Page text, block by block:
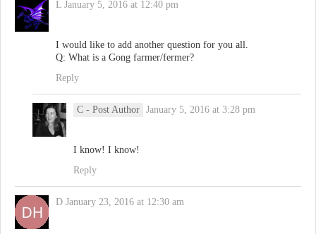
L January 5, 2016 at 12:40 pm
I would like to add another question for you all.
Q: What is a Gong farmer/fermer?
Reply
C - Post Author January 5, 2016 at 3:28 pm
I know! I know!
Reply
D January 23, 2016 at 12:30 am